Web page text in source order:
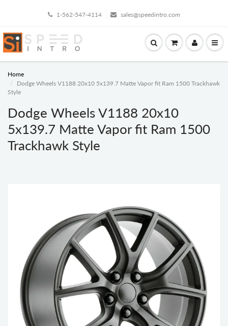
1-562-547-4114 sales@speedintro.com
Home
Dodge Wheels V1188 20x10 5x139.7 Matte Vapor fit Ram 1500 Trackhawk
Style
Dodge Wheels V1188 20x10
5x139.7 Matte Vapor fit Ram 1500
Trackhawk Style